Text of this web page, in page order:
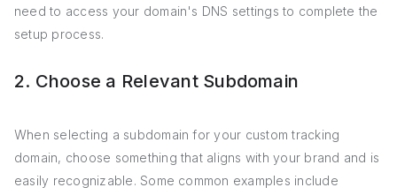
need to access your domain's DNS settings to complete the
setup process.
2. Choose a Relevant Subdomain
When selecting a subdomain for your custom tracking
domain, choose something that aligns with your brand and is
easily recognizable. Some common examples include